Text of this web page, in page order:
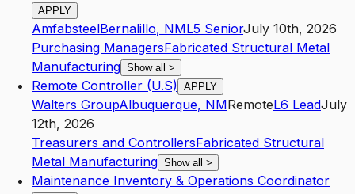
APPLY
AmfabsteelBernalillo, NML5 SeniorJuly 10th, 2026
Purchasing ManagersFabricated Structural Metal
Manufacturing Show all >
Remote Controller (U.S) APPLY
Walters GroupAlbuquerque, NMRemoteL6 LeadJuly
12th, 2026
Treasurers and ControllersFabricated Structural
Metal Manufacturing Show all >
Maintenance Inventory & Operations Coordinator